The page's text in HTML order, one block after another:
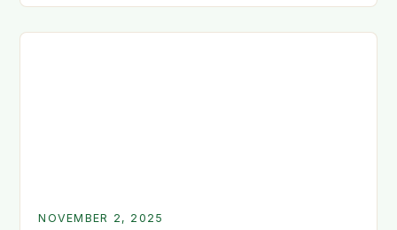
NOVEMBER 2, 2025